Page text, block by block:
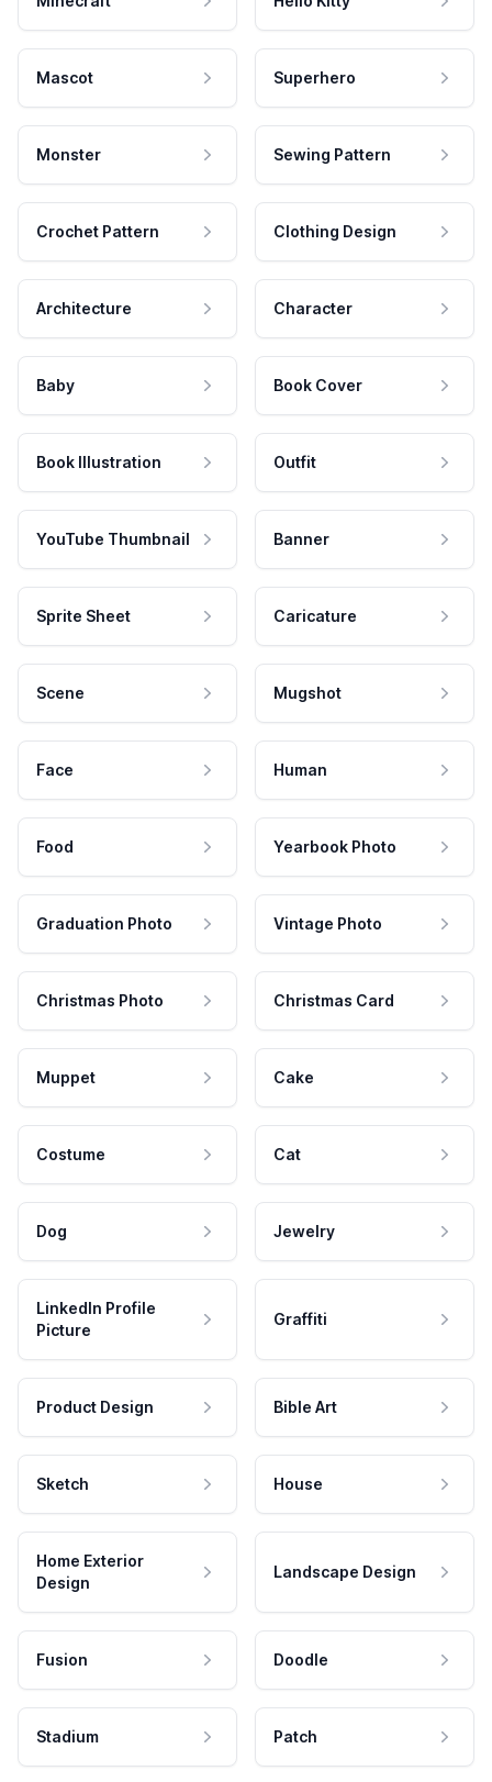
Mascot Superhero
Monster Sewing Pattern
Crochet Pattern Clothing Design
Architecture Character
Baby Book Cover
Book Illustration Outfit
YouTube Thumbnail Banner
Sprite Sheet Caricature
Scene Mugshot
Face Human
Food Yearbook Photo
Graduation Photo Vintage Photo
Christmas Photo Christmas Card
Muppet Cake
Costume Cat
Dog Jewelry
LinkedIn Profile
Picture
Graffiti
Product Design Bible Art
Sketch House
Home Exterior
Design
Landscape Design
Fusion Doodle
Stadium Patch